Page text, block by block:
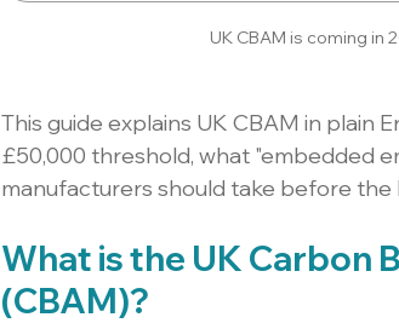
UK CBAM is coming in
This guide explains UK CBAM in plain
£50,000 threshold, what "embedded
manufacturers should take before the
What is the UK Carbon
(CBAM)?